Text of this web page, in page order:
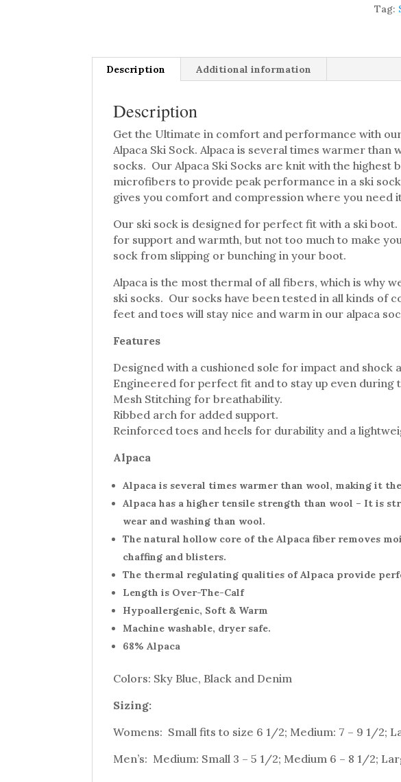
SKI
Tag:
Description Additional information
Description
Get the Ultimate in comfort and performance with
Alpaca Ski Sock. Alpaca is several times warmer
socks. Our Alpaca Ski Socks are knit with the highest
microfibers to provide peak performance in a ski
gives you comfort and compression where you need
Our ski sock is designed for perfect fit with a ski
for support and warmth, but not too much to make
sock from slipping or bunching in your boot.
Alpaca is the most thermal of all fibers, which is why
ski socks. Our socks have been tested in all kinds of
feet and toes will stay nice and warm in our alpaca
Features
Designed with a cushioned sole for impact and shock
Engineered for perfect fit and to stay up even during
Mesh Stitching for breathability.
Ribbed arch for added support.
Reinforced toes and heels for durability and a
Alpaca
Alpaca is several times warmer than wool, making it
Alpaca has a higher tensile strength than wool – It is
wear and washing than wool.
The natural hollow core of the Alpaca fiber removes
chaffing and blisters.
The thermal regulating qualities of Alpaca provide
Length is Over-The-Calf
Hypoallergenic, Soft & Warm
Machine washable, dryer safe.
68% Alpaca
Colors: Sky Blue, Black and Denim
Sizing:
Womens: Small fits to size 6 1/2; Medium: 7 – 9 1/2;
Men’s: Medium: Small 3 – 5 1/2; Medium 6 – 8 1/2;